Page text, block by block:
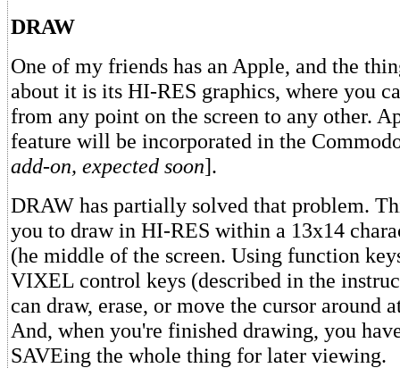
DRAW
One of my friends has an Apple, and the
about it is its HI-RES graphics, where you
from any point on the screen to any other.
feature will be incorporated in the
add-on, expected soon].
DRAW has partially solved that problem.
you to draw in HI-RES within a 13x14
(he middle of the screen. Using function
VIXEL control keys (described in the
can draw, erase, or move the cursor around
And, when you're finished drawing, you
SAVEing the whole thing for later viewing.